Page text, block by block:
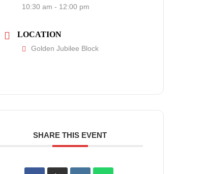
10:30 am - 12:00 pm
LOCATION
Golden Jubilee Block
SHARE THIS EVENT